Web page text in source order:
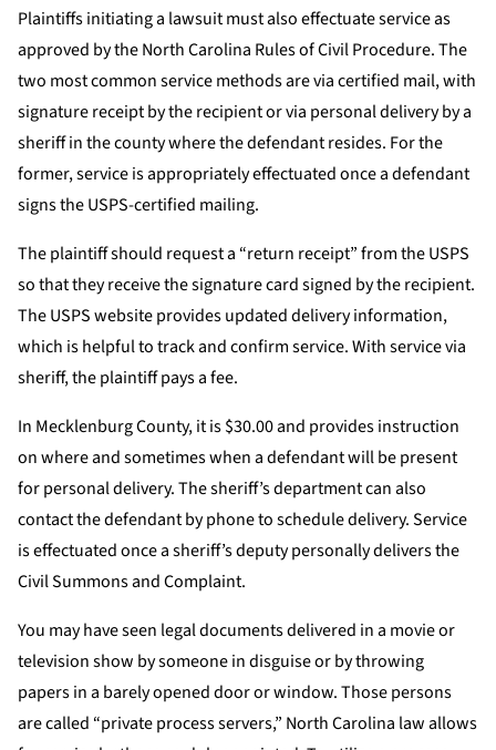
Plaintiffs initiating a lawsuit must also effectuate service as
approved by the North Carolina Rules of Civil Procedure. The
two most common service methods are via certified mail, with
signature receipt by the recipient or via personal delivery by a
sheriff in the county where the defendant resides. For the
former, service is appropriately effectuated once a defendant
signs the USPS-certified mailing.
The plaintiff should request a “return receipt” from the USPS
so that they receive the signature card signed by the recipient.
The USPS website provides updated delivery information,
which is helpful to track and confirm service. With service via
sheriff, the plaintiff pays a fee.
In Mecklenburg County, it is $30.00 and provides instruction
on where and sometimes when a defendant will be present
for personal delivery. The sheriff’s department can also
contact the defendant by phone to schedule delivery. Service
is effectuated once a sheriff’s deputy personally delivers the
Civil Summons and Complaint.
You may have seen legal documents delivered in a movie or
television show by someone in disguise or by throwing
papers in a barely opened door or window. Those persons
are called “private process servers,” North Carolina law allows